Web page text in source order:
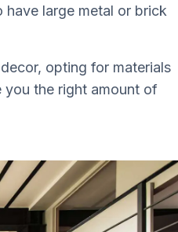
large metal or brick
opting for materials
you the right amount of